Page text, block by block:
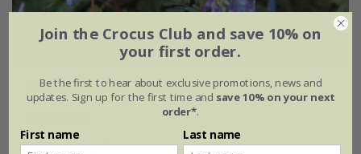
Corydalis flexuosa'China Blue'
9cm pot 3 × 9cm pots
Join the Crocus Club and save 10% on
your first order.
Be the first to hear about exclusive promotions, news and
updates. Sign up for the first time and save 10% on your next
order*.
First name Last name